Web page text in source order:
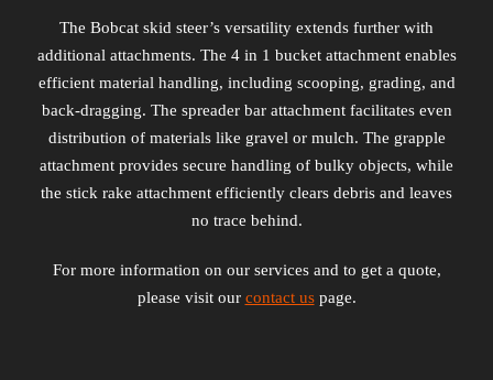
The Bobcat skid steer’s versatility extends further with
additional attachments. The 4 in 1 bucket attachment enables
efficient material handling, including scooping, grading, and
back-dragging. The spreader bar attachment facilitates even
distribution of materials like gravel or mulch. The grapple
attachment provides secure handling of bulky objects, while
the stick rake attachment efficiently clears debris and leaves
no trace behind.
For more information on our services and to get a quote,
please visit our contact uspage.